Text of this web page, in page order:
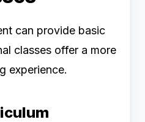
can provide basic
classes offer a more
experience.